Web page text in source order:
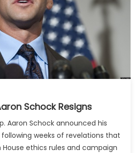
Schock Resigns
Aaron Schock announced his
weeks of revelations that
ethics rules and campaign